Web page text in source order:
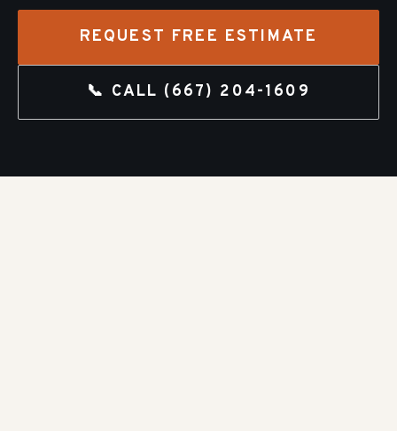
REQUEST FREE ESTIMATE
📞 CALL (667) 204-1609